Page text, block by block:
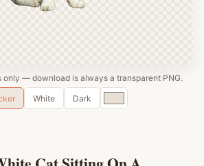
only — download is always a transparent PNG.
White Dark
Custom
color